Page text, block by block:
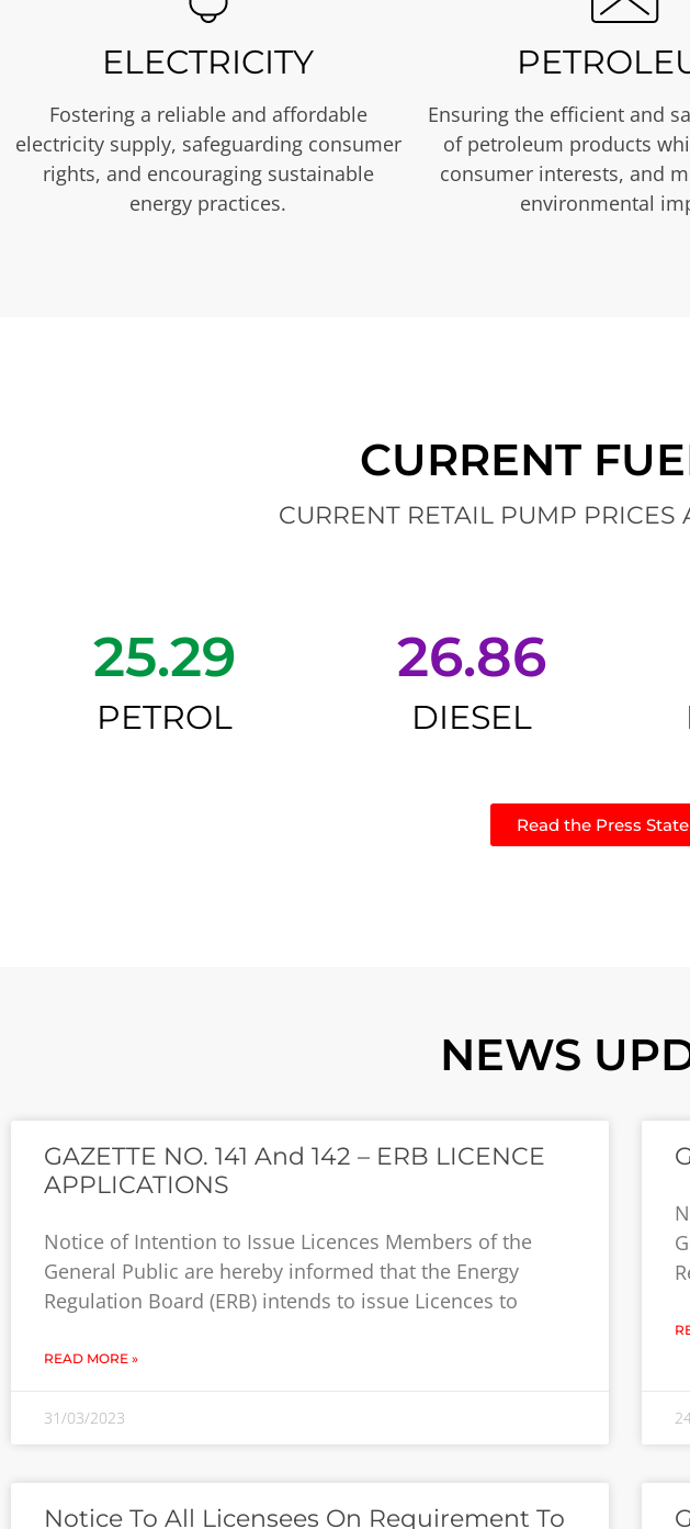
ELECTRICITY
Fostering a reliable and affordable
electricity supply, safeguarding consumer
rights, and encouraging sustainable
energy practices.
Ensuring the efficient and
of petroleum products
consumer interests, and
environmental
CURRENT
CURRENT RETAIL PUMP
25.29
PETROL
26.86
DIESEL
Read the Press
NEWS
GAZETTE NO. 141 And 142 – ERB LICENCE
APPLICATIONS
Notice of Intention to Issue Licences Members of the
General Public are hereby informed that the Energy
Regulation Board (ERB) intends to issue Licences to
READ MORE »
31/03/2023
Notice To All Licensees On Requirement To